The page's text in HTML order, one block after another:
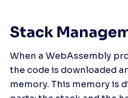
Stack
When a WebAssembly
the code is downloaded
memory. This memory is